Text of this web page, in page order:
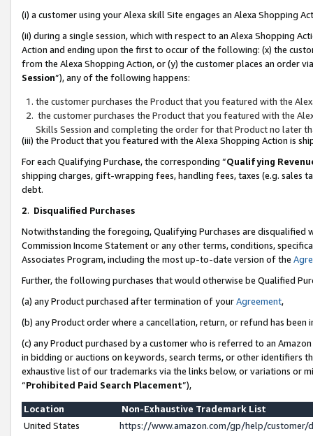
(i) a customer using your Alexa skill Site engages an Alexa Shopping
(ii) during a single session, which with respect to an Alexa Shopping
Action and ending upon the first to occur of the following: (x) the
from the Alexa Shopping Action, or (y) the customer places an order
Session”), any of the following happens:
the customer purchases the Product that you featured with the
the customer purchases the Product that you featured with the
Skills Session and completing the order for that Product no later
(iii) the Product that you featured with the Alexa Shopping Action is
For each Qualifying Purchase, the corresponding “Qualifying
shipping charges, gift-wrapping fees, handling fees, taxes (e.g. sales
debt.
2. Disqualified Purchases
Notwithstanding the foregoing, Qualifying Purchases are disqualified
Commission Income Statement or any other terms, conditions,
Associates Program, including the most up-to-date version of the
Further, the following purchases that would otherwise be Qualified
(a) any Product purchased after termination of yourAgreement,
(b) any Product order where a cancellation, return, or refund has been
(c) any Product purchased by a customer who is referred to an
in bidding or auctions on keywords, search terms, or other identifiers
exhaustive list of our trademarks via the links below, or variations or
“Prohibited Paid Search Placement”),
Location
Non-Exhaustive Trademark List
United States
https://www.amazon.com/gp/help/